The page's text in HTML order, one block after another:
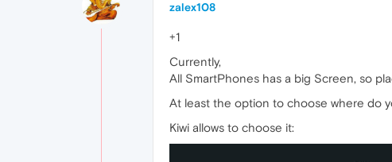
zalex108
+1
Currently,
All SmartPhones has a big Screen, so
At least the option to choose where do
Kiwi allows to choose it: